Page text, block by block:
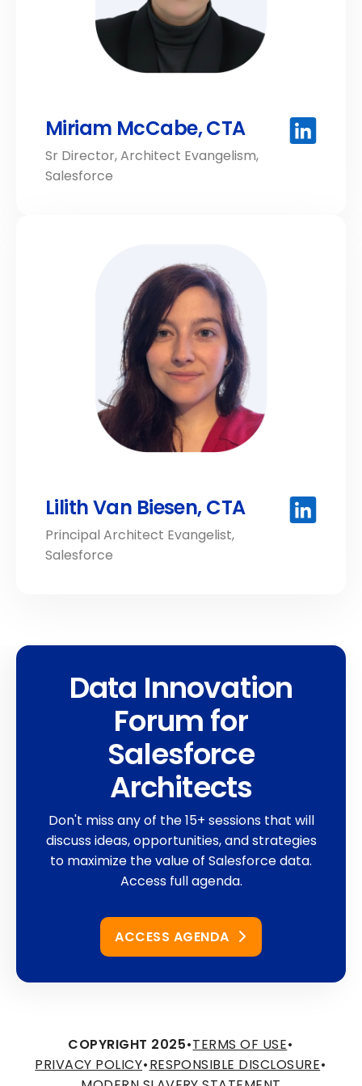
Miriam McCabe, CTA
Sr Director, Architect Evangelism,
Salesforce
Lilith Van Biesen, CTA
Principal Architect Evangelist,
Salesforce
Data Innovation
Forum for
Salesforce
Architects
Don't miss any of the 15+ sessions that will
discuss ideas, opportunities, and strategies
to maximize the value of Salesforce data.
Access full agenda.
ACCESS AGENDA
COPYRIGHT 2025•TERMS OF USE•
PRIVACY POLICY•RESPONSIBLE DISCLOSURE•